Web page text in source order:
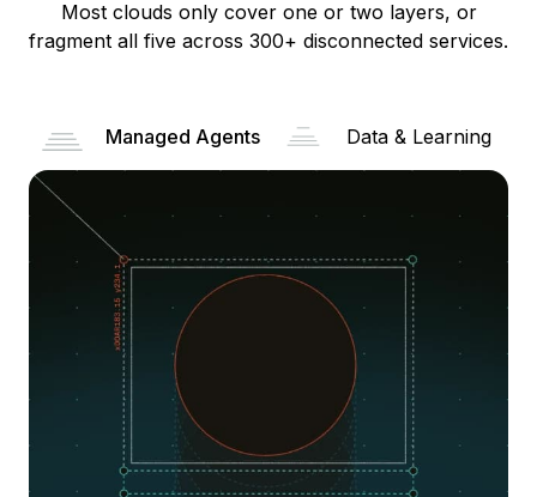
Most clouds only cover one or two layers, or
fragment all five across 300+ disconnected services.
Managed Agents Data & Learning